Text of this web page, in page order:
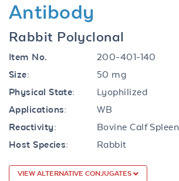
Antibody
Rabbit Polyclonal
Item No.
200-401-140
Size:
50 mg
Physical State:
Lyophilized
Applications:
WB
Reactivity:
Bovine Calf Spleen
Host Species:
Rabbit
VIEW ALTERNATIVE CONJUGATES